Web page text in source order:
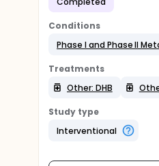
Conditions
Phase I and Phase II
Treatments
Other: DHB
Study type
Interventional